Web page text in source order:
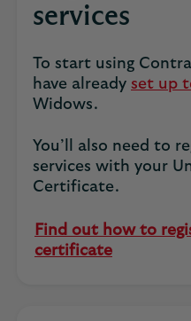
services
To start using
have already set up
Widows.
You’ll also need to
services with your
Certificate.
Find out how to
certificate